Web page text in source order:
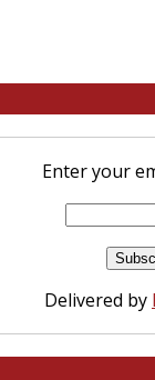
Enter your
Delivered by